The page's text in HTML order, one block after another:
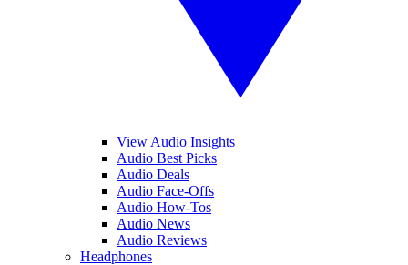
View Audio Insights
Audio Best Picks
Audio Deals
Audio Face-Offs
Audio How-Tos
Audio News
Audio Reviews
Headphones